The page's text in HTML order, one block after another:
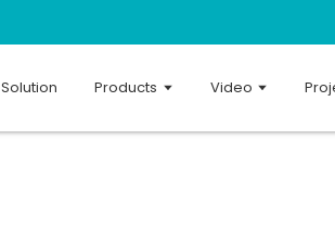
Solution Products Video